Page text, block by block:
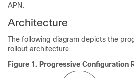
APN.
Architecture
The following diagram depicts the
rollout architecture.
Figure 1. Progressive Configuration